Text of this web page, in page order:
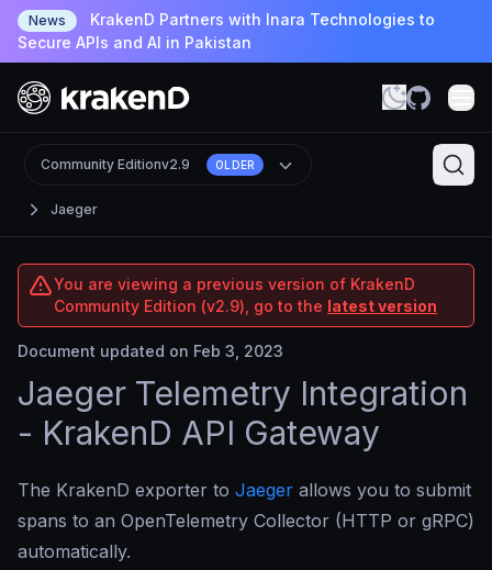
News
KrakenD Partners with Inara Technologies to
Secure APIs and AI in Pakistan
Jaeger
Community Editionv2.9 OLDER
You are viewing a previous version of KrakenD
Community Edition (v2.9), go to the latest version
Document updated on Feb 3, 2023
Jaeger Telemetry Integration
- KrakenD API Gateway
The KrakenD exporter to Jaeger allows you to submit
spans to an OpenTelemetry Collector (HTTP or gRPC)
automatically.